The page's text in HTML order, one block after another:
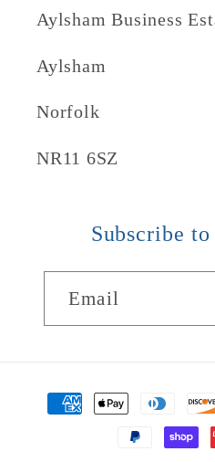
Aylsham Business
Aylsham
Norfolk
NR11 6SZ
Subscribe
Email
Payment